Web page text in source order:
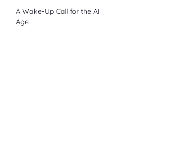
A Wake-Up Call for the AI
Age